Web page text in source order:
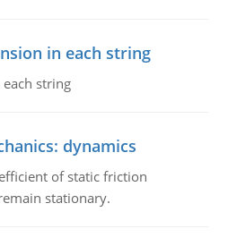
in each string
string
dynamics
of static friction
stationary.